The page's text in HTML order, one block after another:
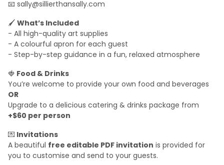
📧 sally@sillierthansally.com
🖌 What’s Included
- All high-quality art supplies
- A colourful apron for each guest
- Step-by-step guidance in a fun, relaxed atmosphere
🍓 Food & Drinks
You’re welcome to provide your own food and beverages
OR
Upgrade to a delicious catering & drinks package from
+$60 per person
💌 Invitations
A beautiful free editable PDF invitation is provided for
you to customise and send to your guests.